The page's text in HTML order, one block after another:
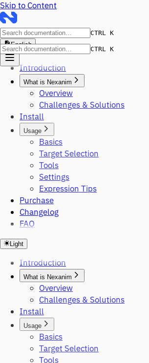
Skip to Content
CTRL K
English
CTRL K
Introduction
What is Nexanim
Overview
Challenges & Solutions
Install
Usage
Basics
Target Selection
Tools
Settings
Expression Tips
Purchase
Changelog
FAQ
Light
Introduction
What is Nexanim
Overview
Challenges & Solutions
Install
Usage
Basics
Target Selection
Tools